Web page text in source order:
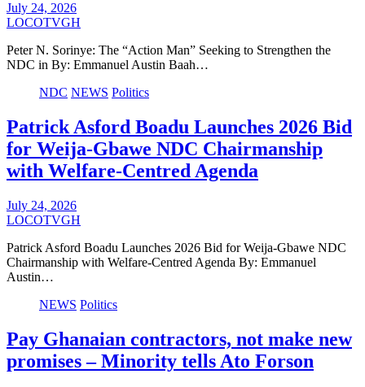
July 24, 2026
LOCOTVGH
Peter N. Sorinye: The “Action Man” Seeking to Strengthen the
NDC in By: Emmanuel Austin Baah…
NDC NEWS Politics
Patrick Asford Boadu Launches 2026 Bid
for Weija-Gbawe NDC Chairmanship
with Welfare-Centred Agenda
July 24, 2026
LOCOTVGH
Patrick Asford Boadu Launches 2026 Bid for Weija-Gbawe NDC
Chairmanship with Welfare-Centred Agenda By: Emmanuel
Austin…
NEWS Politics
Pay Ghanaian contractors, not make new
promises – Minority tells Ato Forson